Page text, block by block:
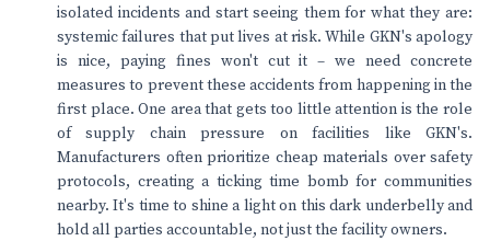
isolated incidents and start seeing them for what they are:
systemic failures that put lives at risk. While GKN's apology
is nice, paying fines won't cut it – we need concrete
measures to prevent these accidents from happening in the
first place. One area that gets too little attention is the role
of supply chain pressure on facilities like GKN's.
Manufacturers often prioritize cheap materials over safety
protocols, creating a ticking time bomb for communities
nearby. It's time to shine a light on this dark underbelly and
hold all parties accountable, not just the facility owners.